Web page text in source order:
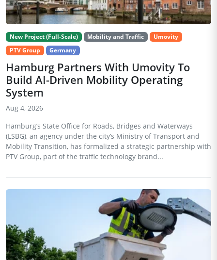
New Project (Full-Scale) Mobility and Traffic
Umovity
PTV Group
Germany
Hamburg Partners With Umovity To
Build AI-Driven Mobility Operating
System
Aug 4, 2026
Hamburg’s State Office for Roads, Bridges and Waterways
(LSBG), an agency under the city’s Ministry of Transport and
Mobility Transition, has formalized a strategic partnership with
PTV Group, part of the traffic technology brand...